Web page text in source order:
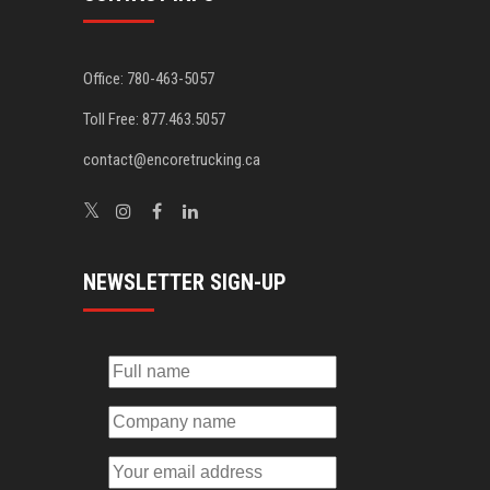
Office: 780-463-5057
Toll Free: 877.463.5057
contact@encoretrucking.ca
NEWSLETTER SIGN-UP